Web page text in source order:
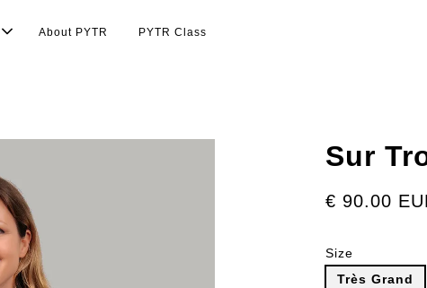
About PYTR PYTR Class
Sur
€ 90.00
Size
Très Grand